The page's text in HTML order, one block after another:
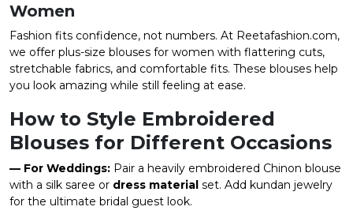
Women
Fashion fits confidence, not numbers. At Reetafashion.com,
we offer plus-size blouses for women with flattering cuts,
stretchable fabrics, and comfortable fits. These blouses help
you look amazing while still feeling at ease.
How to Style Embroidered
Blouses for Different Occasions
— For Weddings: Pair a heavily embroidered Chinon blouse
with a silk saree or dress material set. Add kundan jewelry
for the ultimate bridal guest look.